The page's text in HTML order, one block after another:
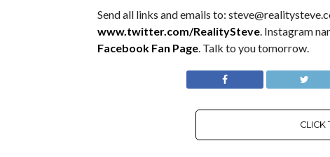
Send all links and emails to:
www.twitter.com/RealitySteve. Instagram
Facebook Fan Page. Talk to you tomorrow.
CLICK